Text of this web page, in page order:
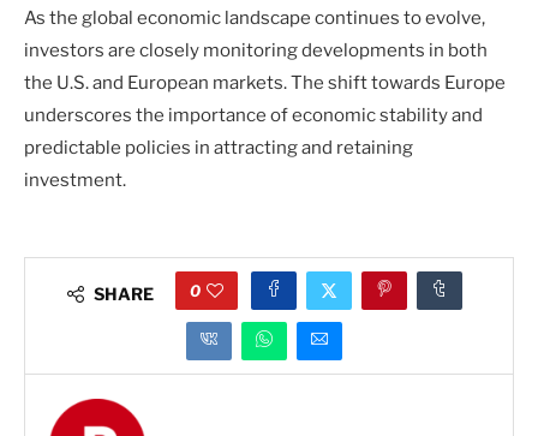
As the global economic landscape continues to evolve,
investors are closely monitoring developments in both
the U.S. and European markets. The shift towards Europe
underscores the importance of economic stability and
predictable policies in attracting and retaining
investment.
SHARE 0